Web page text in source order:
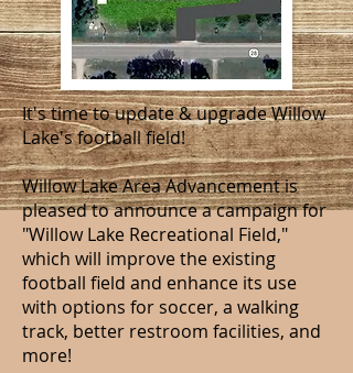
It's time to update & upgrade Willow
Lake's football field!
Willow Lake Area Advancement is
pleased to announce a campaign for
"Willow Lake Recreational Field,"
which will improve the existing
football field and enhance its use
with options for soccer, a walking
track, better restroom facilities, and
more!